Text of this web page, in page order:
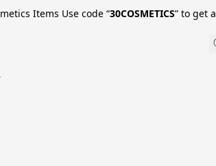
Use code “30COSMETICS” to get a